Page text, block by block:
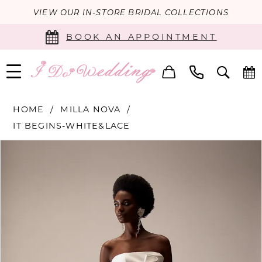
VIEW OUR IN-STORE BRIDAL COLLECTIONS
BOOK AN APPOINTMENT
HOME
MILLA NOVA
IT BEGINS-WHITE&LACE